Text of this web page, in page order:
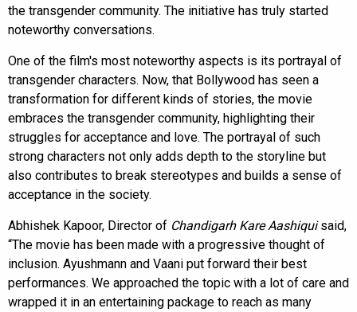
the transgender community. The initiative has truly started
noteworthy conversations.
One of the film's most noteworthy aspects is its portrayal of
transgender characters. Now, that Bollywood has seen a
transformation for different kinds of stories, the movie
embraces the transgender community, highlighting their
struggles for acceptance and love. The portrayal of such
strong characters not only adds depth to the storyline but
also contributes to break stereotypes and builds a sense of
acceptance in the society.
Abhishek Kapoor, Director of Chandigarh Kare Aashiquisaid,
“The movie has been made with a progressive thought of
inclusion. Ayushmann and Vaani put forward their best
performances. We approached the topic with a lot of care and
wrapped it in an entertaining package to reach as many